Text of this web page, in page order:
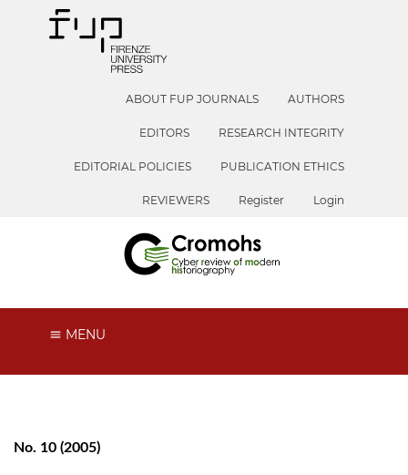
ABOUT FUP JOURNALS AUTHORS
EDITORS RESEARCH INTEGRITY
EDITORIAL POLICIES PUBLICATION ETHICS
REVIEWERS Register Login
MENU
No. 10 (2005)